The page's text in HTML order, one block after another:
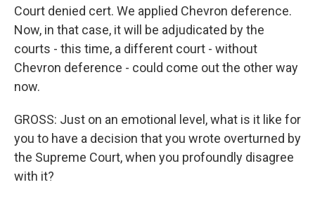
Court denied cert. We applied Chevron deference.
Now, in that case, it will be adjudicated by the
courts - this time, a different court - without
Chevron deference - could come out the other way
now.
GROSS: Just on an emotional level, what is it like for
you to have a decision that you wrote overturned by
the Supreme Court, when you profoundly disagree
with it?